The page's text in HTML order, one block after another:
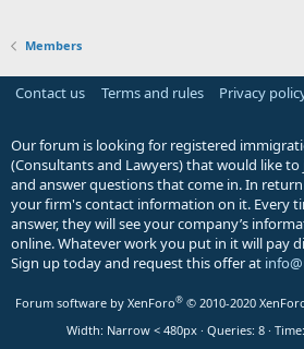
Members
Contact us Terms and rules Privacy
Our forum is looking for registered
(Consultants and Lawyers) that would like
and answer questions that come in. In
your firm's contact information on it. Every
answer, they will see your company’s
online. Whatever work you put in it will pay
Sign up today and request this offer at
Forum software by XenForo® © 2010-2020
Width
Queries 8 Time